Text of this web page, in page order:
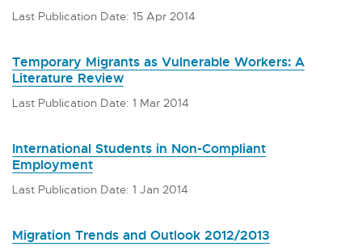
Last Publication Date: 15 Apr 2014
Temporary Migrants as Vulnerable Workers: A
Literature Review
Last Publication Date: 1 Mar 2014
International Students in Non-Compliant
Employment
Last Publication Date: 1 Jan 2014
Migration Trends and Outlook 2012/2013